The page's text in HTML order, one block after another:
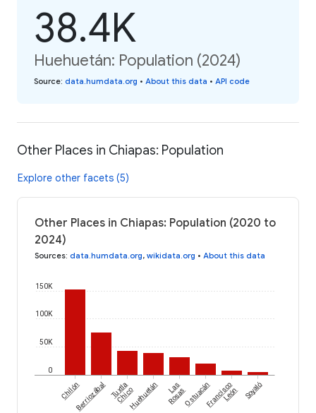
38.4K
Huehuetán: Population (2024)
Source: data.humdata.org • About this data • API code
Other Places in Chiapas: Population
Explore other facets (5)
Other Places in Chiapas: Population (2020 to
2024)
Sources: data.humdata.org, wikidata.org • About this data
0
50K
100K
150K
ChilónBerriozábal Tuxtla
ChicoHuehuetán Las
RosasOstuacánFrancisco
León Soyaló